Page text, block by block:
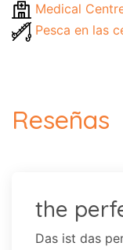
Medical
Pesca en las
Reseñas
the
Das ist das